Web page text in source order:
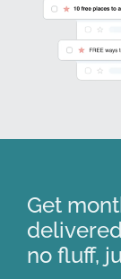
Get
no fluff,